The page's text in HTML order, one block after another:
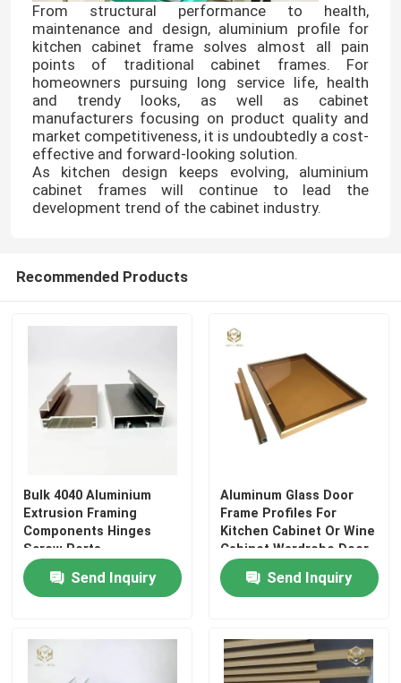
Home
Products
About Us
Quality Control
News
Cases
Aluminium Profiles For Windows And Doors
From structural performance to health,
maintenance and design, aluminium profile for
kitchen cabinet frame solves almost all pain
points of traditional cabinet frames. For
homeowners pursuing long service life, health
and trendy looks, as well as cabinet
manufacturers focusing on product quality and
market competitiveness, it is undoubtedly a cost-
effective and forward-looking solution.
As kitchen design keeps evolving, aluminium
cabinet frames will continue to lead the
development trend of the cabinet industry.
Recommended Products
Bulk 4040 Aluminium
Extrusion Framing
Components Hinges
Screw Ports
Send Inquiry
Aluminum Glass Door
Frame Profiles For
Kitchen Cabinet Or Wine
Cabinet Wardrobe Door
Send Inquiry